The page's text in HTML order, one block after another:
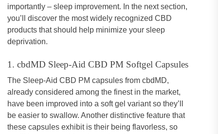
importantly – sleep improvement. In the next section,
you’ll discover the most widely recognized CBD
products that should help minimize your sleep
deprivation.
1. cbdMD Sleep-Aid CBD PM Softgel Capsules
The Sleep-Aid CBD PM capsules from cbdMD,
already considered among the finest in the market,
have been improved into a soft gel variant so they’ll
be easier to swallow. Another distinctive feature that
these capsules exhibit is their being flavorless, so